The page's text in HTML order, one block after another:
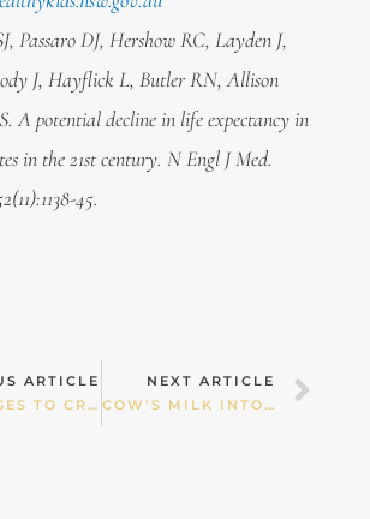
Passaro DJ, Hershow RC, Layden J,
J, Hayflick L, Butler RN, Allison
A potential decline in life expectancy in
in the 21st century. N Engl J Med.
45.
ARTICLE
11 PLEDGES TO CREATE A “HEALTH CULTURE” IN YOUR FAMILY
NEXT ARTICLE
COW’S MILK INTOLERANCE — IS MY BABY WAKING FOR A REASON?